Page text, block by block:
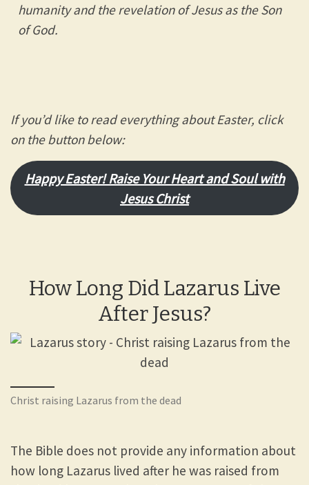
humanity and the revelation of Jesus as the Son
of God.
If you’d like to read everything about Easter, click
on the button below:
Happy Easter! Raise Your Heart and Soul with
Jesus Christ
How Long Did Lazarus Live
After Jesus?
Christ raising Lazarus from the dead
The Bible does not provide any information about
how long Lazarus lived after he was raised from